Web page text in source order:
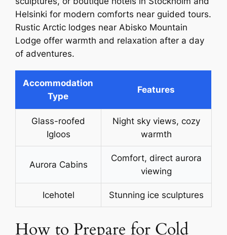
Helsinki for modern comforts near guided tours.
Rustic Arctic lodges near Abisko Mountain
Lodge offer warmth and relaxation after a day
of adventures.
Accommodation
Type
Features
Glass-roofed
Igloos
Night sky views, cozy
warmth
Aurora Cabins
Comfort, direct aurora
viewing
Icehotel Stunning ice sculptures
How to Prepare for Cold